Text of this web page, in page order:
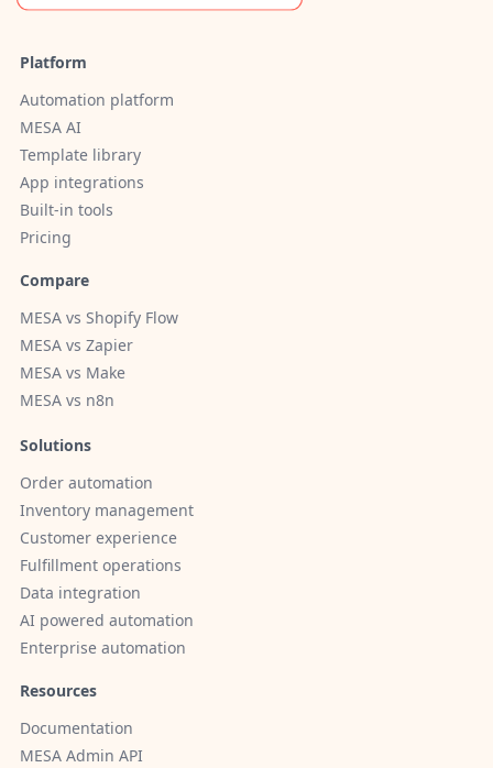
Platform
Automation platform
MESA AI
Template library
App integrations
Built-in tools
Pricing
Compare
MESA vs Shopify Flow
MESA vs Zapier
MESA vs Make
MESA vs n8n
Solutions
Order automation
Inventory management
Customer experience
Fulfillment operations
Data integration
AI powered automation
Enterprise automation
Resources
Documentation
MESA Admin API